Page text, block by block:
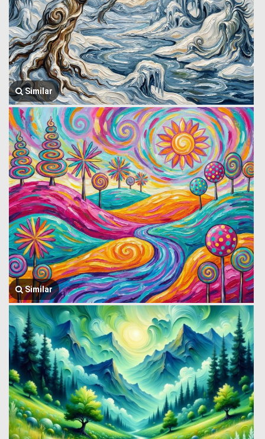
Similar
Similar